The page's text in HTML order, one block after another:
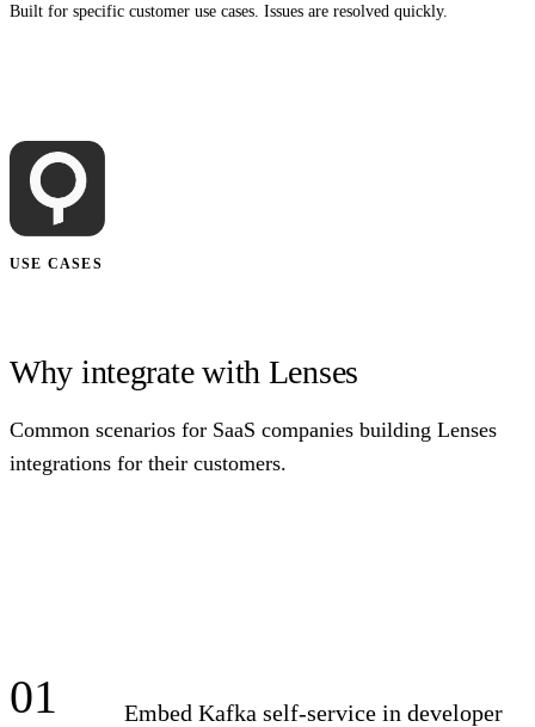
Built for specific customer use cases. Issues are resolved quickly.
USE CASES
Why integrate with Lenses
Common scenarios for SaaS companies building Lenses
integrations for their customers.
01
Embed Kafka self-service in developer